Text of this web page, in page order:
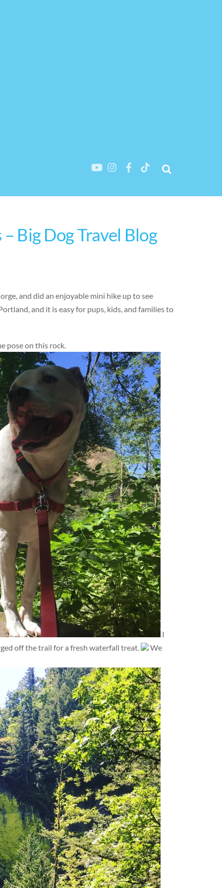
Big Dog Travel Blog
and did an enjoyable mini hike up to see
and it is easy for pups, kids, and families to
pose on this rock.
I
off the trail for a fresh waterfall treat.
We